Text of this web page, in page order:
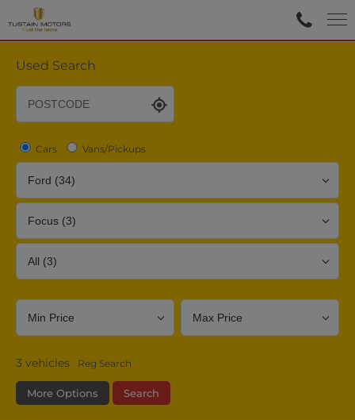
Used Search
Cars Vans/Pickups
3 vehicles Reg Search
More Options Search